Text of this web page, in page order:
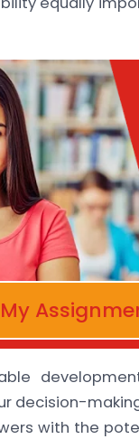
decision-
with the